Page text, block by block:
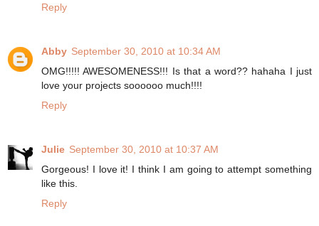
Reply
Abby September 30, 2010 at 10:34 AM
OMG!!!!! AWESOMENESS!!! Is that a word?? hahaha I just
love your projects soooooo much!!!!
Reply
Julie September 30, 2010 at 10:37 AM
Gorgeous! I love it! I think I am going to attempt something
like this.
Reply